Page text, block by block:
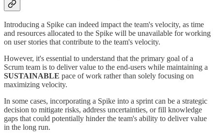
Introducing a Spike can indeed impact the team's velocity, as time
and resources allocated to the Spike will be unavailable for working
on user stories that contribute to the team's velocity.
However, it's essential to understand that the primary goal of a
Scrum team is to deliver value to the end-users while maintaining a
SUSTAINABLE pace of work rather than solely focusing on
maximizing velocity.
In some cases, incorporating a Spike into a sprint can be a strategic
decision to mitigate risks, address uncertainties, or fill knowledge
gaps that could potentially hinder the team's ability to deliver value
in the long run.